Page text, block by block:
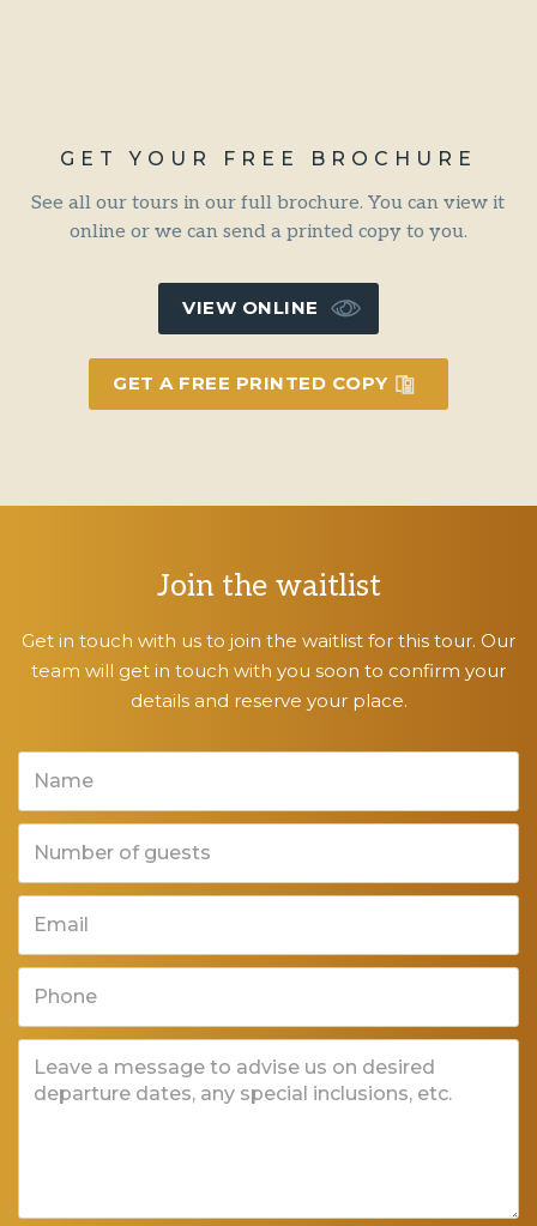
GET YOUR FREE BROCHURE
See all our tours in our full brochure. You can view it
online or we can send a printed copy to you.
VIEW ONLINE
GET A FREE PRINTED COPY
Join the waitlist
Get in touch with us to join the waitlist for this tour. Our
team will get in touch with you soon to confirm your
details and reserve your place.